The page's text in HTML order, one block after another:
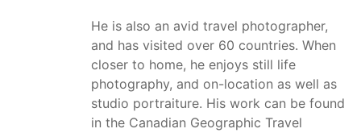
He is also an avid travel photographer,
and has visited over 60 countries. When
closer to home, he enjoys still life
photography, and on-location as well as
studio portraiture. His work can be found
in the Canadian Geographic Travel